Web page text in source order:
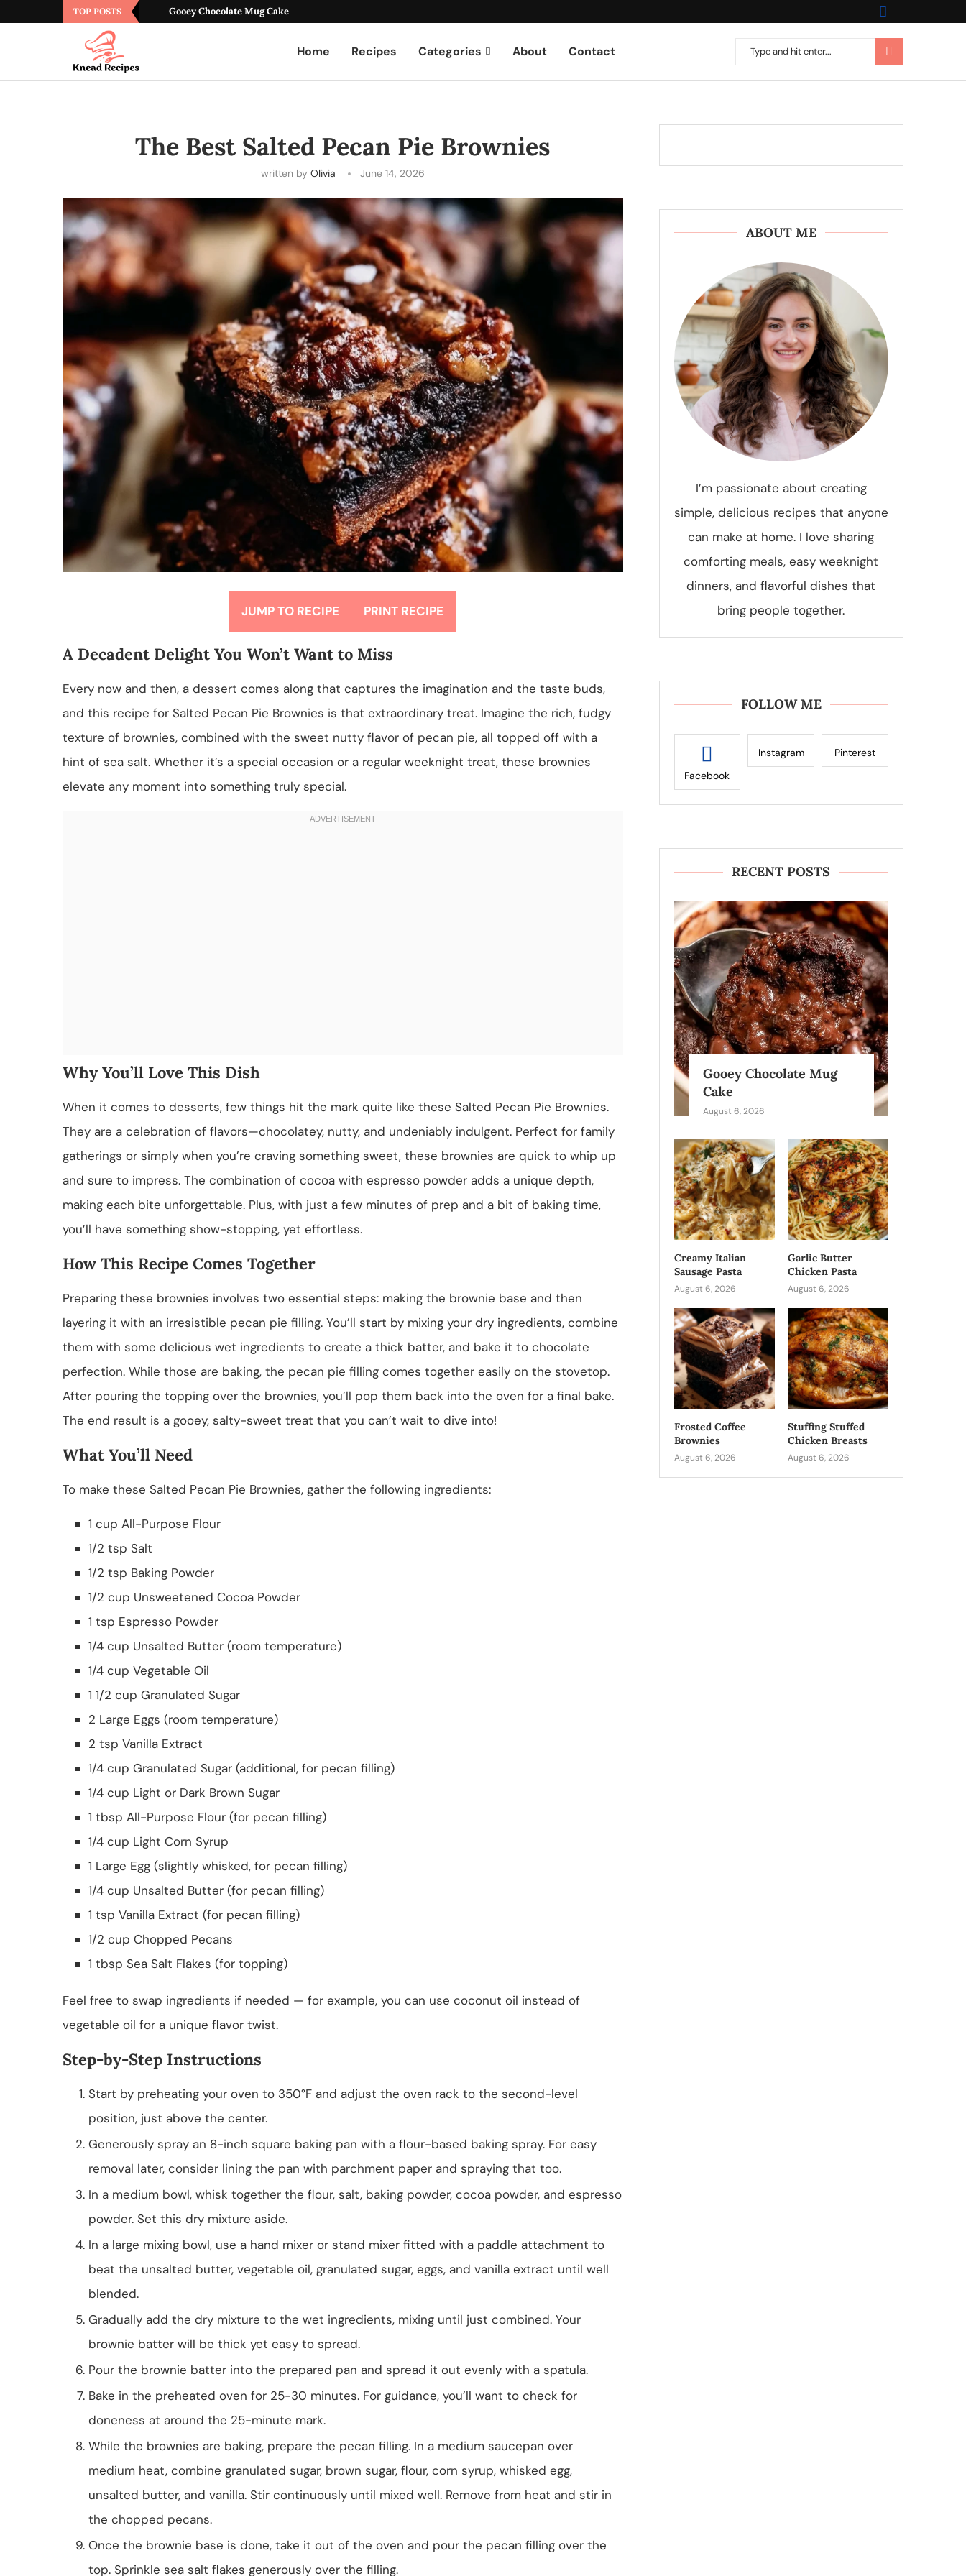
TOP POSTS Gooey Chocolate Mug Cake
Home Recipes Categories About Contact
The Best Salted Pecan Pie Brownies
written by Olivia June 14, 2026
JUMP TO RECIPE PRINT RECIPE
A Decadent Delight You Won’t Want to Miss
Every now and then, a dessert comes along that captures the imagination and the taste buds,
and this recipe for Salted Pecan Pie Brownies is that extraordinary treat. Imagine the rich, fudgy
texture of brownies, combined with the sweet nutty flavor of pecan pie, all topped off with a
hint of sea salt. Whether it’s a special occasion or a regular weeknight treat, these brownies
elevate any moment into something truly special.
Why You’ll Love This Dish
When it comes to desserts, few things hit the mark quite like these Salted Pecan Pie Brownies.
They are a celebration of flavors—chocolatey, nutty, and undeniably indulgent. Perfect for family
gatherings or simply when you’re craving something sweet, these brownies are quick to whip up
and sure to impress. The combination of cocoa with espresso powder adds a unique depth,
making each bite unforgettable. Plus, with just a few minutes of prep and a bit of baking time,
you’ll have something show-stopping, yet effortless.
How This Recipe Comes Together
Preparing these brownies involves two essential steps: making the brownie base and then
layering it with an irresistible pecan pie filling. You’ll start by mixing your dry ingredients, combine
them with some delicious wet ingredients to create a thick batter, and bake it to chocolate
perfection. While those are baking, the pecan pie filling comes together easily on the stovetop.
After pouring the topping over the brownies, you’ll pop them back into the oven for a final bake.
The end result is a gooey, salty-sweet treat that you can’t wait to dive into!
What You’ll Need
To make these Salted Pecan Pie Brownies, gather the following ingredients:
1 cup All-Purpose Flour
1/2 tsp Salt
1/2 tsp Baking Powder
1/2 cup Unsweetened Cocoa Powder
1 tsp Espresso Powder
1/4 cup Unsalted Butter (room temperature)
1/4 cup Vegetable Oil
1 1/2 cup Granulated Sugar
2 Large Eggs (room temperature)
2 tsp Vanilla Extract
1/4 cup Granulated Sugar (additional, for pecan filling)
1/4 cup Light or Dark Brown Sugar
1 tbsp All-Purpose Flour (for pecan filling)
1/4 cup Light Corn Syrup
1 Large Egg (slightly whisked, for pecan filling)
1/4 cup Unsalted Butter (for pecan filling)
1 tsp Vanilla Extract (for pecan filling)
1/2 cup Chopped Pecans
1 tbsp Sea Salt Flakes (for topping)
Feel free to swap ingredients if needed — for example, you can use coconut oil instead of
vegetable oil for a unique flavor twist.
Step-by-Step Instructions
Start by preheating your oven to 350°F and adjust the oven rack to the second-level
position, just above the center.
Generously spray an 8-inch square baking pan with a flour-based baking spray. For easy
removal later, consider lining the pan with parchment paper and spraying that too.
In a medium bowl, whisk together the flour, salt, baking powder, cocoa powder, and espresso
powder. Set this dry mixture aside.
In a large mixing bowl, use a hand mixer or stand mixer fitted with a paddle attachment to
beat the unsalted butter, vegetable oil, granulated sugar, eggs, and vanilla extract until well
blended.
Gradually add the dry mixture to the wet ingredients, mixing until just combined. Your
brownie batter will be thick yet easy to spread.
Pour the brownie batter into the prepared pan and spread it out evenly with a spatula.
Bake in the preheated oven for 25-30 minutes. For guidance, you’ll want to check for
doneness at around the 25-minute mark.
While the brownies are baking, prepare the pecan filling. In a medium saucepan over
medium heat, combine granulated sugar, brown sugar, flour, corn syrup, whisked egg,
unsalted butter, and vanilla. Stir continuously until mixed well. Remove from heat and stir in
the chopped pecans.
Once the brownie base is done, take it out of the oven and pour the pecan filling over the
top. Sprinkle sea salt flakes generously over the filling.
ABOUT ME
I’m passionate about creating
simple, delicious recipes that anyone
can make at home. I love sharing
comforting meals, easy weeknight
dinners, and flavorful dishes that
bring people together.
FOLLOW ME
Facebook
Instagram Pinterest
RECENT POSTS
Gooey Chocolate Mug
Cake
August 6, 2026
Creamy Italian
Sausage Pasta
August 6, 2026
Garlic Butter
Chicken Pasta
August 6, 2026
Frosted Coffee
Brownies
August 6, 2026
Stuffing Stuffed
Chicken Breasts
August 6, 2026